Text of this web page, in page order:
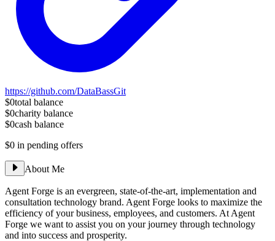
https://github.com/DataBassGit
$0total balance
$0charity balance
$0cash balance
$0 in pending offers
About Me
Agent Forge is an evergreen, state-of-the-art, implementation and
consultation technology brand. Agent Forge looks to maximize the
efficiency of your business, employees, and customers. At Agent
Forge we want to assist you on your journey through technology
and into success and prosperity.